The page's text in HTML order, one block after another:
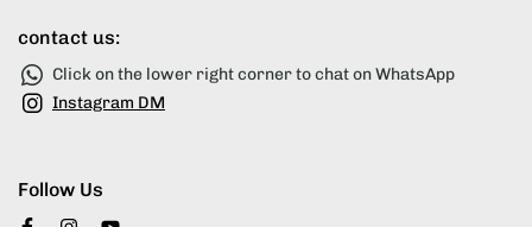
contact us:
Click on the lower right corner to chat on WhatsApp
Instagram DM
Follow Us